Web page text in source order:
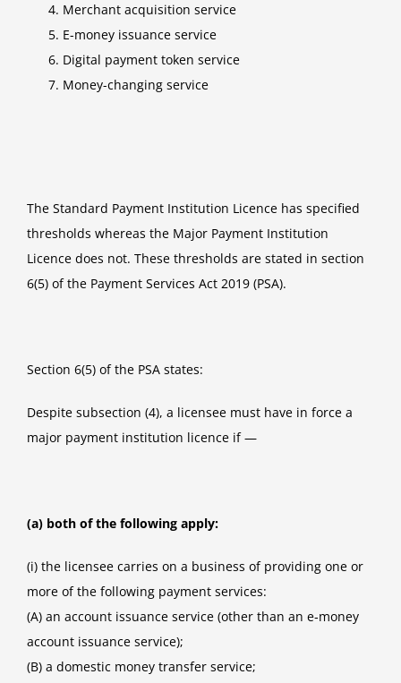
Merchant acquisition service
E-money issuance service
Digital payment token service
Money-changing service
The Standard Payment Institution Licence has specified
thresholds whereas the Major Payment Institution
Licence does not. These thresholds are stated in section
6(5) of the Payment Services Act 2019 (PSA).
Section 6(5) of the PSA states:
Despite subsection (4), a licensee must have in force a
major payment institution licence if —
(a) both of the following apply:
(i) the licensee carries on a business of providing one or
more of the following payment services:
(A) an account issuance service (other than an e‑money
account issuance service);
(B) a domestic money transfer service;